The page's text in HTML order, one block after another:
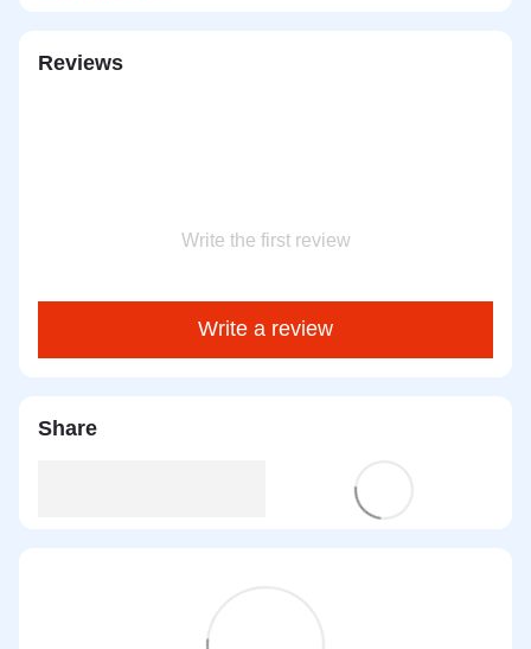
Reviews
Write the first review
Write a review
Share